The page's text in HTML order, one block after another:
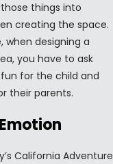
things into
creating the space.
when designing a
you have to ask
for the child and
their parents.
California Adventure